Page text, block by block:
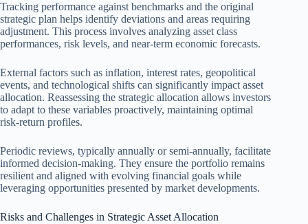
Tracking performance against benchmarks and the original
strategic plan helps identify deviations and areas requiring
adjustment. This process involves analyzing asset class
performances, risk levels, and near-term economic forecasts.
External factors such as inflation, interest rates, geopolitical
events, and technological shifts can significantly impact asset
allocation. Reassessing the strategic allocation allows investors
to adapt to these variables proactively, maintaining optimal
risk-return profiles.
Periodic reviews, typically annually or semi-annually, facilitate
informed decision-making. They ensure the portfolio remains
resilient and aligned with evolving financial goals while
leveraging opportunities presented by market developments.
Risks and Challenges in Strategic Asset Allocation